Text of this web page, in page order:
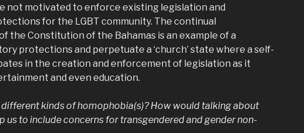
not motivated to enforce existing legislation and
for the LGBT community. The continual
the Constitution of the Bahamas is an example of a
protections and perpetuate a ‘church’ state where a self-
in the creation and enforcement of legislation as it
and even education.
kinds of homophobia(s)? How would talking about
to include concerns for transgendered and gender non-